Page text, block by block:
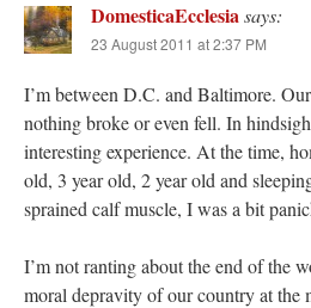
DomesticaEcclesiasays:
23 August 2011 at 2:37 PM
I’m between D.C. and Baltimore.
nothing broke or even fell. In
interesting experience. At the time,
old, 3 year old, 2 year old and
sprained calf muscle, I was a bit
I’m not ranting about the end of the
moral depravity of our country at the